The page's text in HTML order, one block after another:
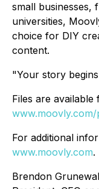
small businesses,
universities,
choice for DIY
content.
"Your story
Files are
For additional
www.moovly.com.
Brendon